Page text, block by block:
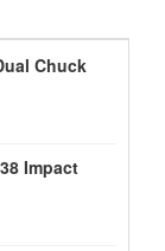
Chuck
Impact